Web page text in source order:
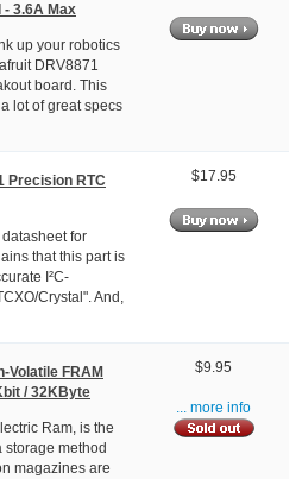
3.6A Max
up your robotics
DRV8871
board. This
lot of great specs
Precision RTC
for
that this part is
I²C-
Crystal". And,
$17.95
Volatile FRAM
/ 32KByte
Ram, is the
storage method
magazines are
$9.95
... more info